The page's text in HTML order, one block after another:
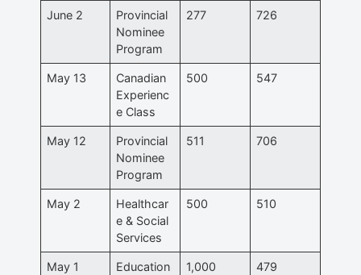
June 2
Provincial
Nominee
Program
277 726
May 13
Canadian
Experienc
e Class
500 547
May 12
Provincial
Nominee
Program
511 706
May 2
Healthcar
e & Social
Services
500 510
May 1 Education 1,000 479